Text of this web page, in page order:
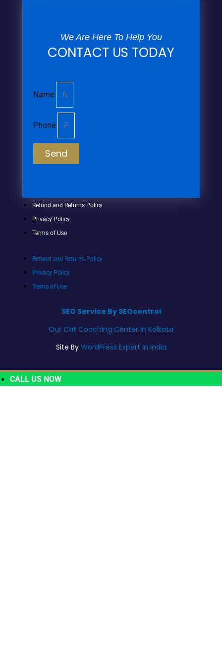
We Are Here To Help You
CONTACT US TODAY
Name
Phone
Send
Refund and Returns Policy
Privacy Policy
Terms of Use
Refund and Returns Policy
Privacy Policy
Terms of Use
SEO Service By SEOcontrol
Our Cat Coaching Center In Kolkata
Site By WordPress Expert In India
CALL US NOW